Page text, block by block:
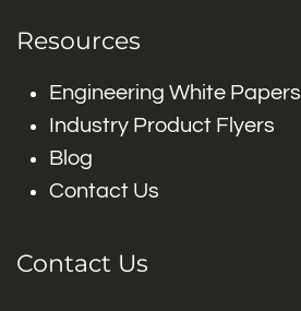
Resources
Engineering White Papers
Industry Product Flyers
Blog
Contact Us
Contact Us